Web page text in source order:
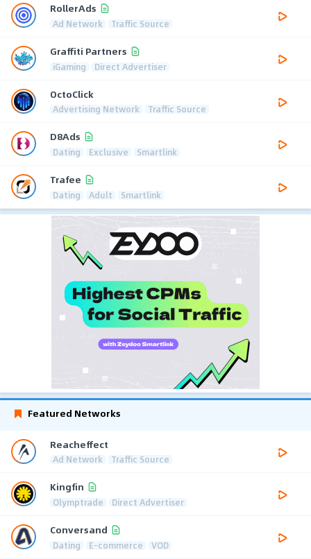
RollerAds
Ad Network Traffic Source
Graffiti Partners
iGaming Direct Advertiser
OctoClick
Advertising Network Traffic Source
D8Ads
Dating Exclusive Smartlink
Trafee
Dating Adult Smartlink
Featured Networks
Reacheffect
Ad Network Traffic Source
Kingfin
Olymptrade Direct Advertiser
Conversand
Dating E-commerce VOD